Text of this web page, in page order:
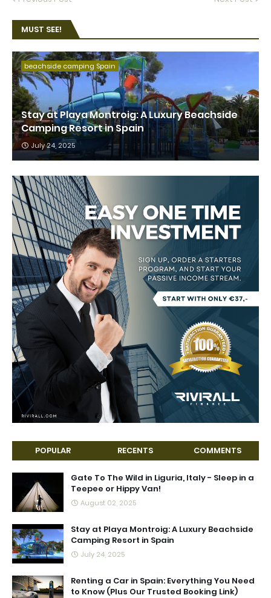
MUST SEE!
beachside camping Spain
Stay at Playa Montroig: A Luxury Beachside
Camping Resort in Spain
July 24, 2025
POPULAR RECENTS COMMENTS
Gate To The Wild in Liguria, Italy - Sleep in a
Teepee or Hippy Van!
August 02, 2025
Stay at Playa Montroig: A Luxury Beachside
Camping Resort in Spain
July 24, 2025
Renting a Car in Spain: Everything You Need
to Know (Plus Our Trusted Booking Link)